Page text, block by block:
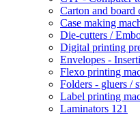
Carton and board
Case making
Die-cutters /
Digital printing
Envelopes -
Flexo printing
Folders - gluers /
Label printing
Laminators 121